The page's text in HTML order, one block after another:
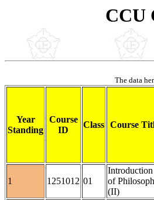
CCU
The data
Year
Standing
Course
ID
Class Course
1 1251012 01
Introduction
of
(II)